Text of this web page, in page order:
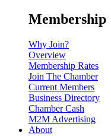
Membership
Why Join?
Overview
Membership Rates
Join The Chamber
Current Members
Business Directory
Chamber Cash
M2M Advertising
About